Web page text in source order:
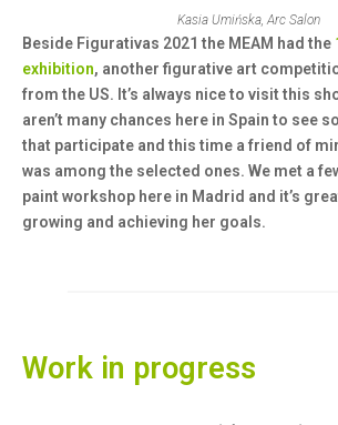
Kasia Umińska, Arc Salon
Beside Figurativas 2021 the MEAM had the
exhibition, another figurative art
from the US. It’s always nice to visit this
aren’t many chances here in Spain to see
that participate and this time a friend of
was among the selected ones. We met a
paint workshop here in Madrid and it’s
growing and achieving her goals.
Work in progress